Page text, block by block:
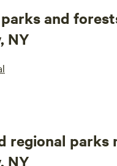
and
NY
regional parks
NY